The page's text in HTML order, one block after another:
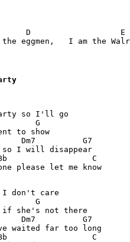
D                   E
eggmen,   I am the
so I'll go
G
to show
Dm7          G7
so I will disappear
C
I don't care
G
if she's not there
Dm7          G7
waited far too long
C